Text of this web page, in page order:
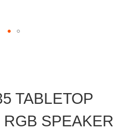
TABLETOP
SPEAKER